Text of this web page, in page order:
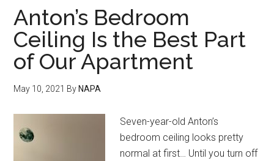
Anton’s Bedroom
Ceiling Is the Best Part
of Our Apartment
May 10, 2021 By NAPA
Seven-year-old Anton’s
bedroom ceiling looks pretty
normal at first… Until you turn off